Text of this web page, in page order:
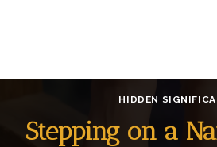
HIDDEN
Stepping on a